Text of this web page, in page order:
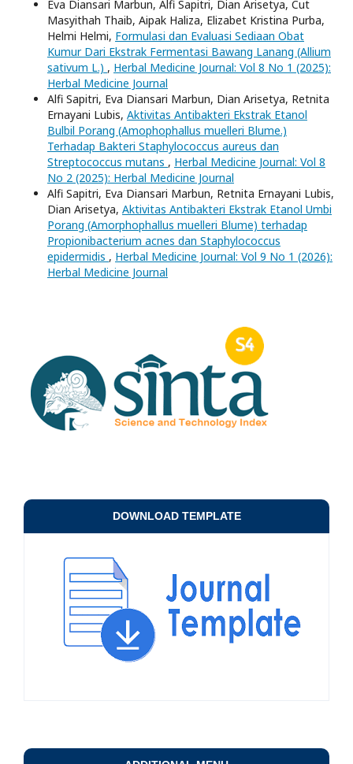
Eva Diansari Marbun, Alfi Sapitri, Dian Arisetya, Cut
Masyithah Thaib, Aipak Haliza, Elizabet Kristina Purba,
Helmi Helmi, Formulasi dan Evaluasi Sediaan Obat
Kumur Dari Ekstrak Fermentasi Bawang Lanang (Allium
sativum L.) , Herbal Medicine Journal: Vol 8 No 1 (2025):
Herbal Medicine Journal
Alfi Sapitri, Eva Diansari Marbun, Dian Arisetya, Retnita
Ernayani Lubis, Aktivitas Antibakteri Ekstrak Etanol
Bulbil Porang (Amophophallus muelleri Blume.)
Terhadap Bakteri Staphylococcus aureus dan
Streptococcus mutans , Herbal Medicine Journal: Vol 8
No 2 (2025): Herbal Medicine Journal
Alfi Sapitri, Eva Diansari Marbun, Retnita Ernayani Lubis,
Dian Arisetya, Aktivitas Antibakteri Ekstrak Etanol Umbi
Porang (Amorphophallus muelleri Blume) terhadap
Propionibacterium acnes dan Staphylococcus
epidermidis , Herbal Medicine Journal: Vol 9 No 1 (2026):
Herbal Medicine Journal
DOWNLOAD TEMPLATE